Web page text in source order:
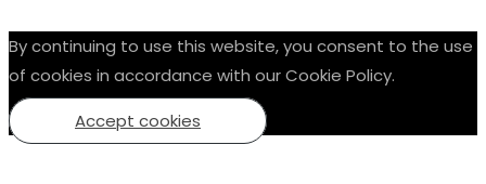
By continuing to use this website, you consent to the use
of cookies in accordance with our Cookie Policy.
Accept cookies